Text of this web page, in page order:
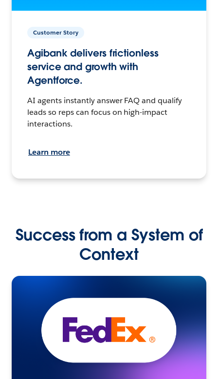
Customer Story
Agibank delivers frictionless
service and growth with
Agentforce.
AI agents instantly answer FAQ and qualify
leads so reps can focus on high-impact
interactions.
Learn more
Success from a System of
Context